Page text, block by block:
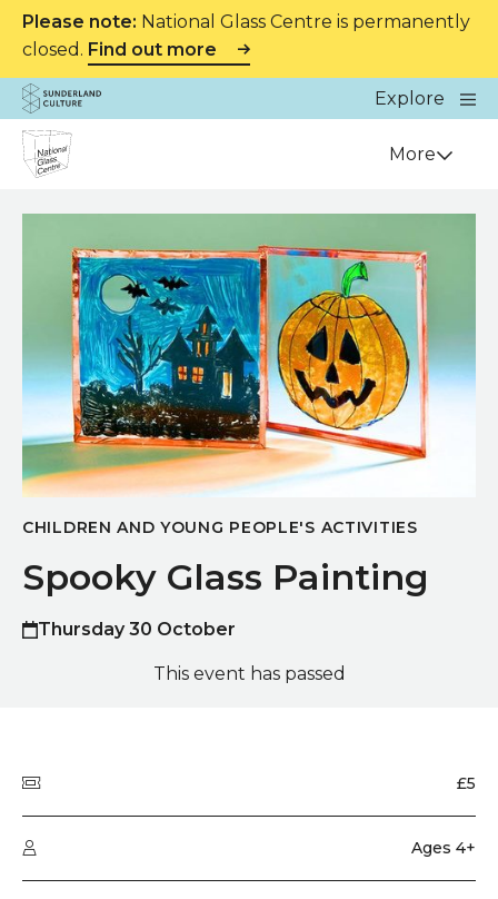
Please note: National Glass Centre is permanently
closed. Find out more
Website navigation
Sunderland Culture
Explore
Close
Venue More
CHILDREN AND YOUNG PEOPLE'S ACTIVITIES
Spooky Glass Painting
Thursday 30 October
This event has passed
Price £5
Audience type Ages 4+